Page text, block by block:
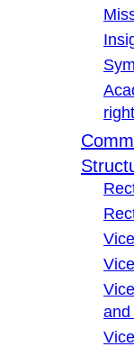
and